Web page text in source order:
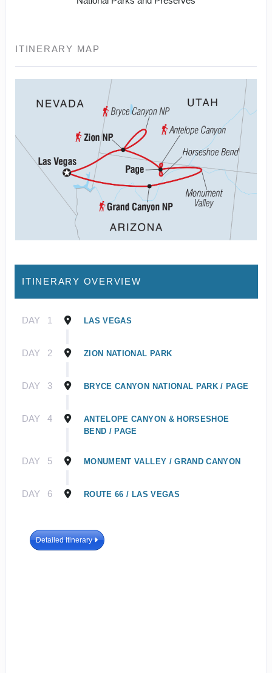
ITINERARY MAP
ITINERARY OVERVIEW
DAY 1 LAS VEGAS
DAY 2 ZION NATIONAL PARK
DAY 3 BRYCE CANYON NATIONAL PARK / PAGE
DAY 4
ANTELOPE CANYON & HORSESHOE
BEND / PAGE
DAY 5 MONUMENT VALLEY / GRAND CANYON
DAY 6 ROUTE 66 / LAS VEGAS
Detailed Itinerary